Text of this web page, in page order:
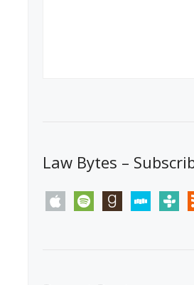
Law Bytes –
apple spotify goodreadsstitchertunein